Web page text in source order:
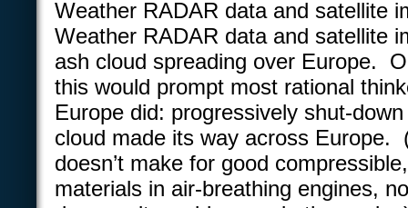
Weather RADAR data and satellite
Weather RADAR data and satellite
ash cloud spreading over Europe.
this would prompt most rational
Europe did: progressively shut-
cloud made its way across Europe.
doesn’t make for good
materials in air-breathing engines,